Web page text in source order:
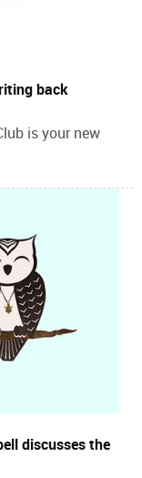
back
is your new
discusses the